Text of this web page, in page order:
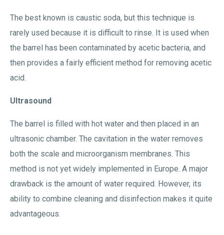
The best known is caustic soda, but this technique is
rarely used because it is difficult to rinse. It is used when
the barrel has been contaminated by acetic bacteria, and
then provides a fairly efficient method for removing acetic
acid.
Ultrasound
The barrel is filled with hot water and then placed in an
ultrasonic chamber. The cavitation in the water removes
both the scale and microorganism membranes. This
method is not yet widely implemented in Europe. A major
drawback is the amount of water required. However, its
ability to combine cleaning and disinfection makes it quite
advantageous.